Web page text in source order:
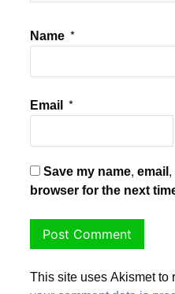
Name *
Email *
Save my name,
browser for the next
This site uses Akismet